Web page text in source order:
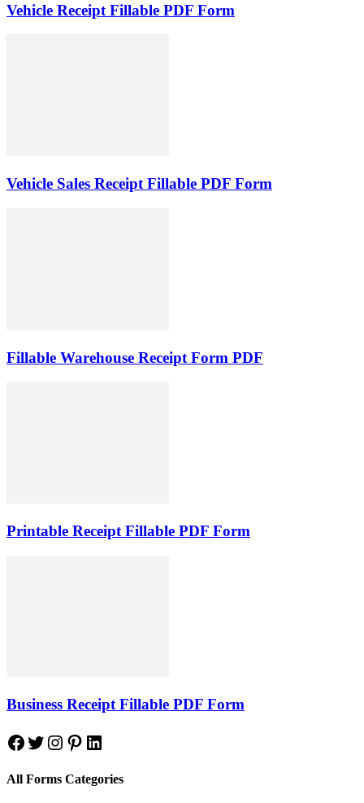
Vehicle Receipt Fillable PDF Form
Vehicle Sales Receipt Fillable PDF Form
Fillable Warehouse Receipt Form PDF
Printable Receipt Fillable PDF Form
Business Receipt Fillable PDF Form
Facebook
Twitter
Instagram
Pinterest
LinkedIn
All Forms Categories